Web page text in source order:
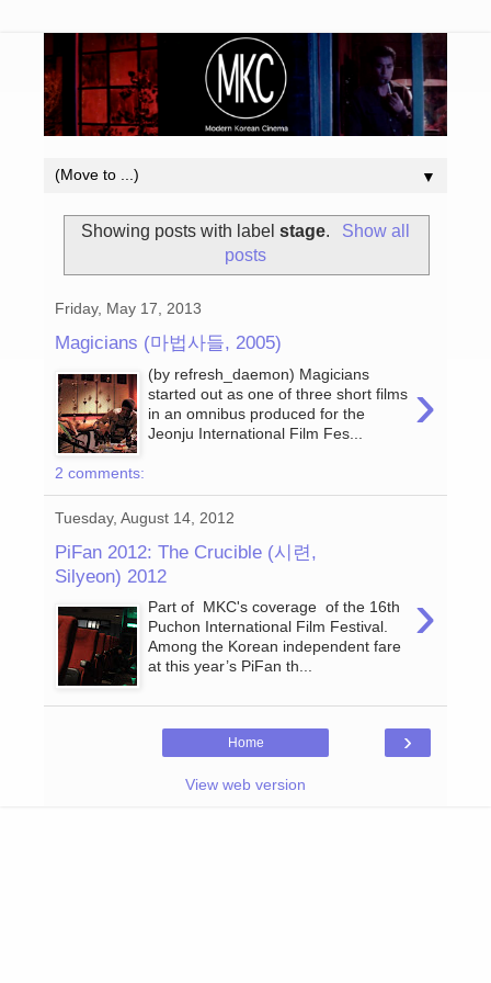
▼
Showing posts with labelstage.
Show all
posts
Friday, May 17, 2013
Magicians (마법사들, 2005)
›
(by refresh_daemon) Magicians
started out as one of three short films
in an omnibus produced for the
Jeonju International Film Fes...
2 comments:
Tuesday, August 14, 2012
PiFan 2012: The Crucible (시련,
Silyeon) 2012
›
Part of MKC's coverage of the 16th
Puchon International Film Festival.
Among the Korean independent fare
at this year’s PiFan th...
›
Home
View web version